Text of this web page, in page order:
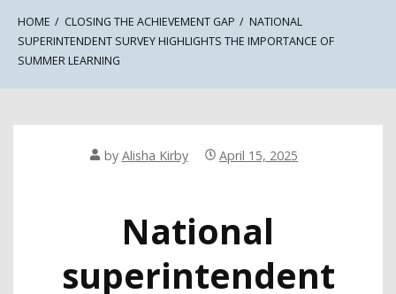
HOME CLOSING THE ACHIEVEMENT GAP
NATIONAL
SUPERINTENDENT SURVEY HIGHLIGHTS THE IMPORTANCE OF
SUMMER LEARNING
by Alisha Kirby April 15, 2025
National
superintendent